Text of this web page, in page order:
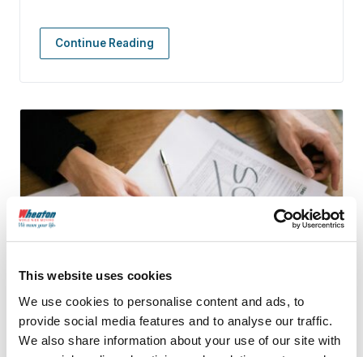
This website uses cookies
We use cookies to personalise content and ads, to
provide social media features and to analyse our traffic.
We also share information about your use of our site with
Continue Reading